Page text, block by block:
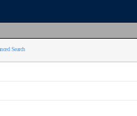
Search